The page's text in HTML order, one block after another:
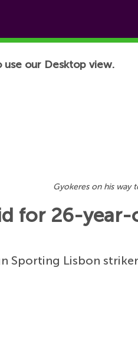
use our Desktop view.
Gyokeres on his way
for 26-
Sporting Lisbon